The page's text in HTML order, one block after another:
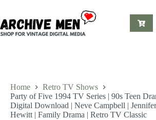
content
Home
Retro TV Shows
Party of Five 1994 TV Series | 90s Teen
Digital Download | Neve Campbell |
Hewitt | Family Drama | Retro TV Classic